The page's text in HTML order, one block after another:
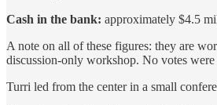
Cash in the bank: approximately $4.5
A note on all of these figures: they are
discussion-only workshop. No votes
Turri led from the center in a small